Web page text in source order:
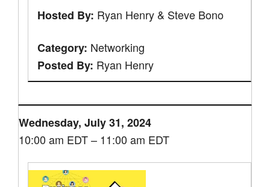
Hosted By: Ryan Henry & Steve Bono
Category: Networking
Posted By: Ryan Henry
Wednesday, July 31, 2024
10:00 am EDT – 11:00 am EDT